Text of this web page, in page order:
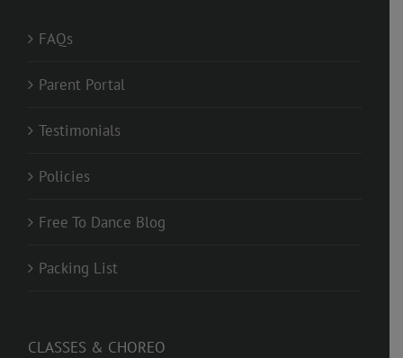
FAQs
Parent Portal
Testimonials
Policies
Free To Dance Blog
Packing List
CLASSES & CHOREO